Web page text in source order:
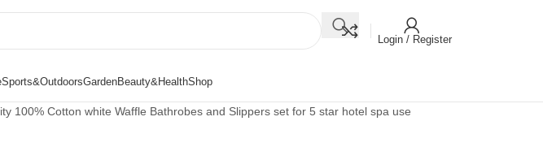
Login / Register
Sports&OutdoorsGardenBeauty&HealthShop
100% Cotton white Waffle Bathrobes and Slippers set for 5 star hotel spa use